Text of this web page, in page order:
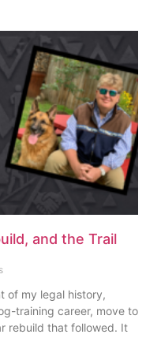
and the Trail
of my legal history,
training career, move to
rebuild that followed. It